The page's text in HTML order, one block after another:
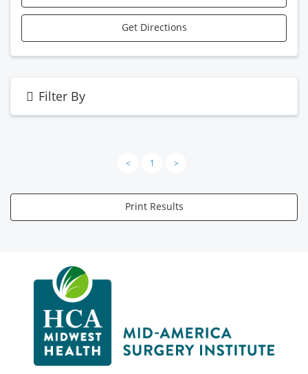
Get Directions
Filter By
< 1 >
Print Results